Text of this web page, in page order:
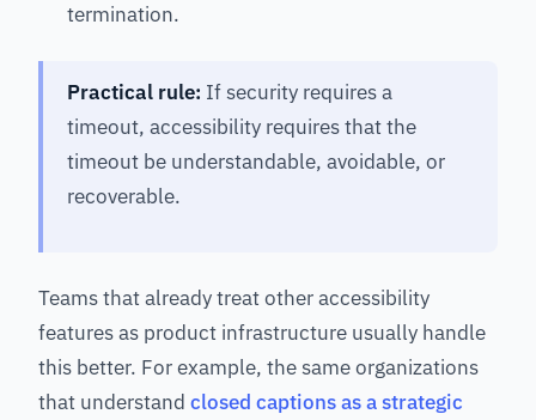
termination.
Practical rule: If security requires a
timeout, accessibility requires that the
timeout be understandable, avoidable, or
recoverable.
Teams that already treat other accessibility
features as product infrastructure usually handle
this better. For example, the same organizations
that understand closed captions as a strategic